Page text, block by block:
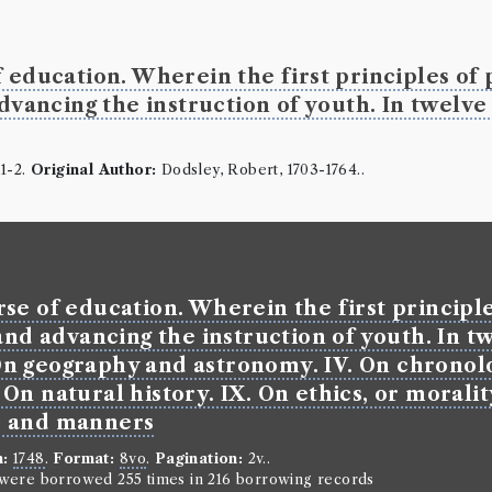
Sir Ch
Borrowed:
Class:Greek.
Occupation
Book
education. Wherein the first principles of
the instruction of youth. In
2. Original Author: Dodsley, Robert, 1703-1764..
of education. Wherein the first
advancing the instruction of youth. In
geography and astronomy. IV. On
natural history. IX. On ethics, or
manners
1748. Format: 8vo. Pagination: 2v..
borrowed 255 times in 216 borrowing records